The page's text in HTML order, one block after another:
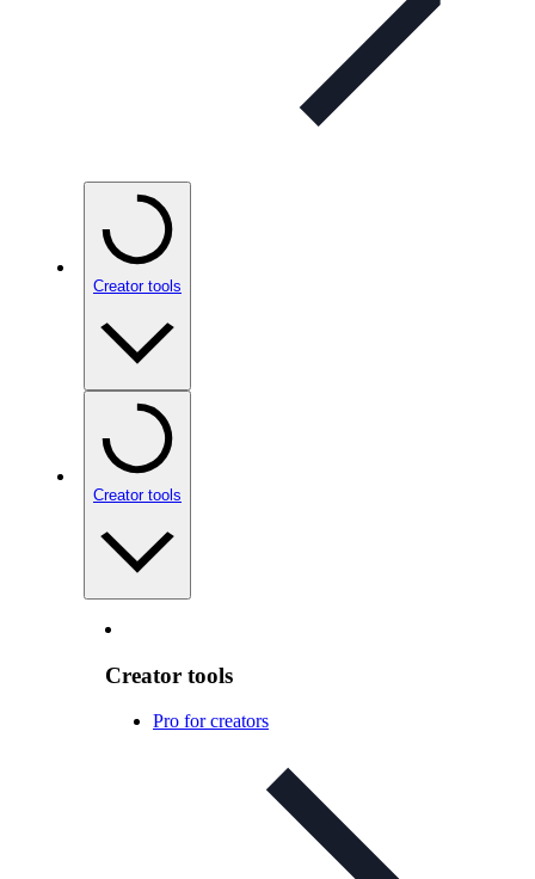
Creator tools
Creator tools
Creator tools
Pro for creators